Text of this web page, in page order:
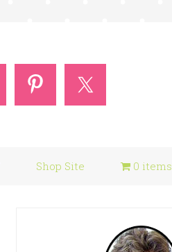
Shop Site 0 items